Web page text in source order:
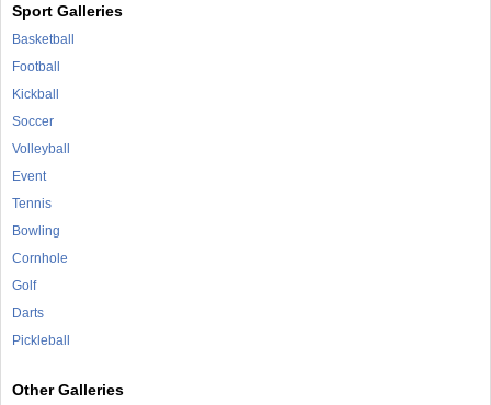
Sport Galleries
Basketball
Football
Kickball
Soccer
Volleyball
Event
Tennis
Bowling
Cornhole
Golf
Darts
Pickleball
Other Galleries